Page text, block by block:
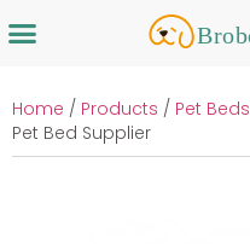
Home / Products / Pet Beds
Pet Bed Supplier